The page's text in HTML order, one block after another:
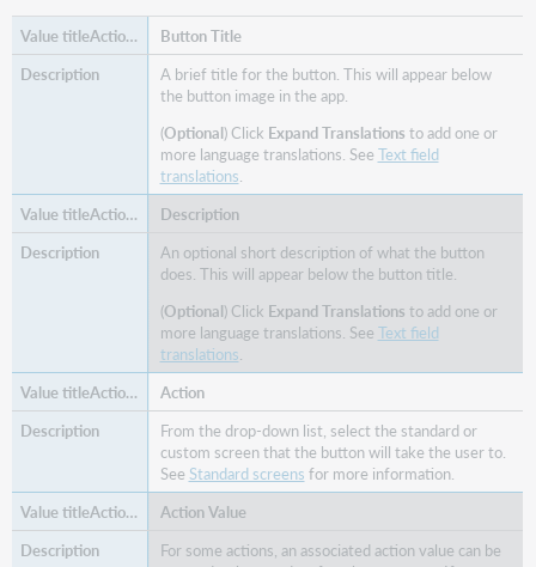
Button Title
A brief title for the button. This will appear below
the button image in the app.
(Optional) Click Expand Translations to add one or
more language translations. See Text field
translations.
Description
An optional short description of what the button
does. This will appear below the button title.
(Optional) Click Expand Translations to add one or
more language translations. See Text field
translations.
Action
From the drop-down list, select the standard or
custom screen that the button will take the user to.
See Standard screens for more information.
Action Value
For some actions, an associated action value can be